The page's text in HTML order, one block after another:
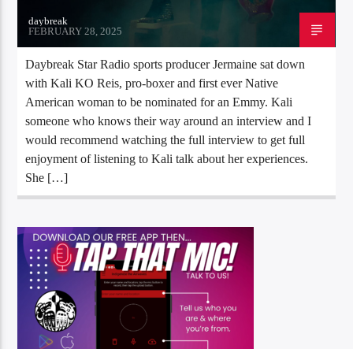
daybreak
FEBRUARY 28, 2025
Daybreak Star Radio sports producer Jermaine sat down
with Kali KO Reis, pro-boxer and first ever Native
American woman to be nominated for an Emmy. Kali
someone who knows their way around an interview and I
would recommend watching the full interview to get full
enjoyment of listening to Kali talk about her experiences.
She […]